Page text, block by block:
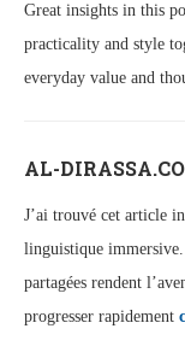
Great insights in this
practicality and style
everyday value and
AL-
J’ai trouvé cet article
linguistique immersive.
partagées rendent
progresser rapidement